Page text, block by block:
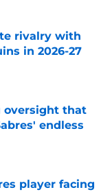
rivalry with
in 2026-27
oversight that
endless
player facing